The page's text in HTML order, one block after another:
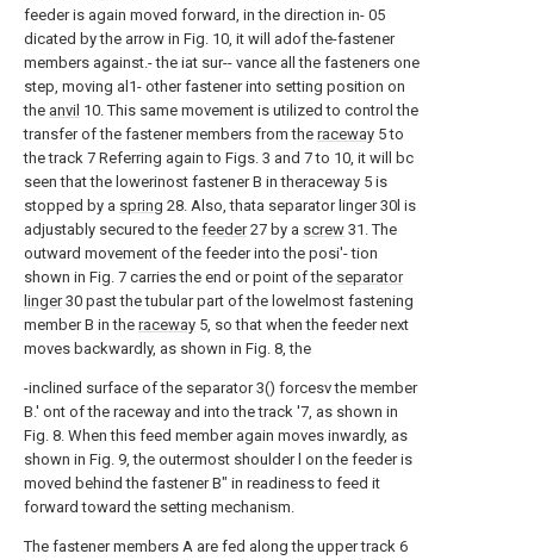
feeder is again moved forward, in the direction in- 05
dicated by the arrow in Fig. 10, it will adof the-fastener
members against.- the iat sur-- vance all the fasteners one
step, moving al1- other fastener into setting position on
the anvil 10. This same movement is utilized to control the
transfer of the fastener members from the raceway 5 to
the track 7 Referring again to Figs. 3 and 7 to 10, it will bc
seen that the lowerinost fastener B in theraceway 5 is
stopped by a spring 28. Also, thata separator linger 30l is
adjustably secured to the feeder27 by a screw 31. The
outward movement of the feeder into the posi'- tion
shown in Fig. 7 carries the end or point of the separator
linger30 past the tubular part of the lowelmost fastening
member B in the raceway 5, so that when the feeder next
moves backwardly, as shown in Fig. 8, the
-inclined surface of the separator 3() forcesv the member
B.' ont of the raceway and into the track '7, as shown in
Fig. 8. When this feed member again moves inwardly, as
shown in Fig. 9, the outermost shoulder l on the feeder is
moved behind the fastener B" in readiness to feed it
forward toward the setting mechanism.
The fastener members A are fed along the upper track 6